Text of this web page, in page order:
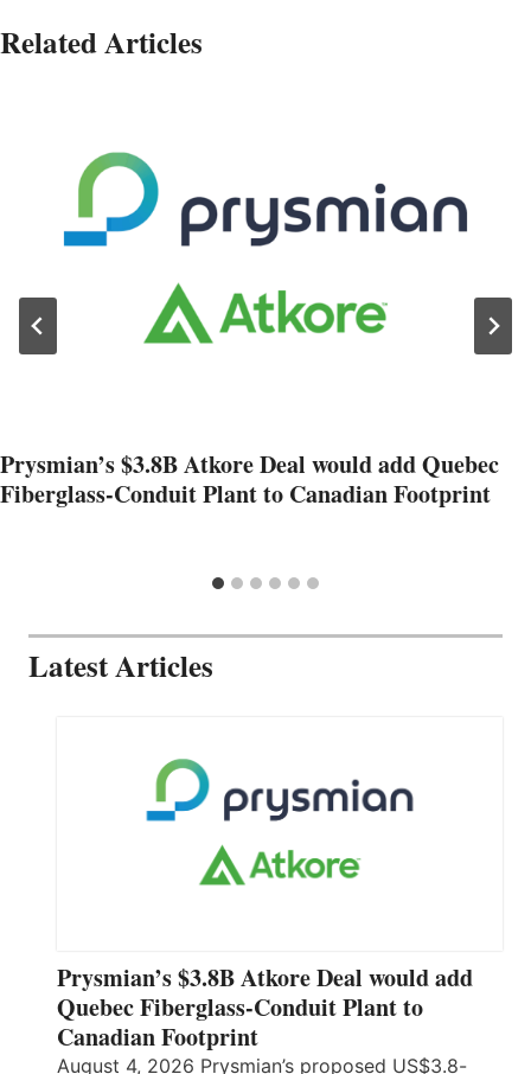
Related Articles
Prysmian’s $3.8B Atkore Deal would add Quebec
Fiberglass-Conduit Plant to Canadian Footprint
Latest Articles
Prysmian’s $3.8B Atkore Deal would add
Quebec Fiberglass-Conduit Plant to
Canadian Footprint
August 4, 2026 Prysmian’s proposed US$3.8-